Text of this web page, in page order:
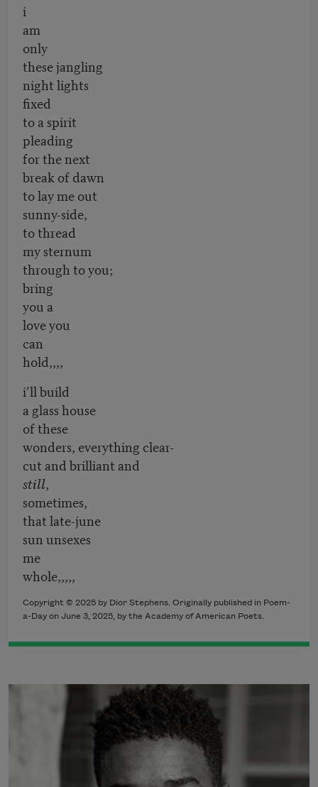
i
am
only
these jangling
night lights
fixed
to a spirit
pleading
for the next
break of dawn
to lay me out
sunny-side,
to thread
my sternum
through to you;
bring
you a
love you
can
hold,,,,
i’ll build
a glass house
of these
wonders, everything clear-
cut and brilliant and
still,
sometimes,
that late-june
sun unsexes
me
whole,,,,,
Copyright © 2025 by Dior Stephens. Originally published in Poem-
a-Day on June 3, 2025, by the Academy of American Poets.